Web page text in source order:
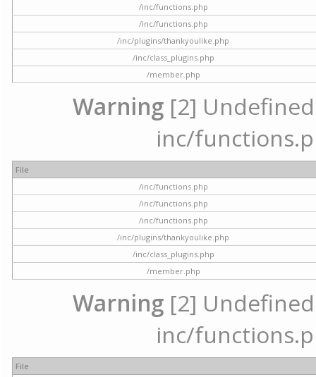
/inc/functions.php
/inc/functions.php
/inc/plugins/thankyoulike.php
/inc/class_plugins.php
/member.php
Warning [2]
inc/
File
/inc/functions.php
/inc/functions.php
/inc/functions.php
/inc/plugins/thankyoulike.php
/inc/class_plugins.php
/member.php
Warning [2]
inc/
File